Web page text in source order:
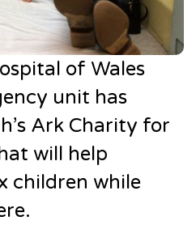
of Wales
unit has
Ark Charity for
will help
children while